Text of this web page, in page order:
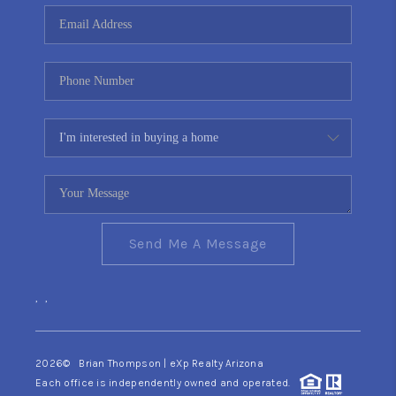
CONNECT
TOP AREAS
YOUR HOME YOUR
CHOICE
READY SET SELL
Send Me A Message
, ,
2026© Brian Thompson | eXp Realty Arizona
Each office is independently owned and operated.